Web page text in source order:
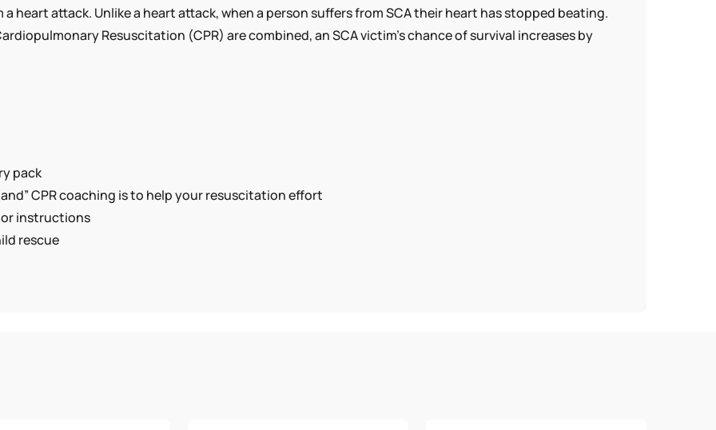
heart attack. Unlike a heart attack, when a person suffers from SCA their heart has stopped beating.
Resuscitation (CPR) are combined, an SCA victim’s chance of survival increases by
pack
CPR coaching is to help your resuscitation effort
instructions
rescue